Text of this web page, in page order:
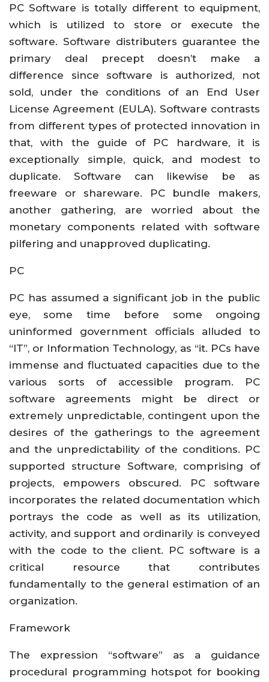
PC Software is totally different to equipment,
which is utilized to store or execute the
software. Software distributers guarantee the
primary deal precept doesn’t make a
difference since software is authorized, not
sold, under the conditions of an End User
License Agreement (EULA). Software contrasts
from different types of protected innovation in
that, with the guide of PC hardware, it is
exceptionally simple, quick, and modest to
duplicate. Software can likewise be as
freeware or shareware. PC bundle makers,
another gathering, are worried about the
monetary components related with software
pilfering and unapproved duplicating.
PC
PC has assumed a significant job in the public
eye, some time before some ongoing
uninformed government officials alluded to
“IT”, or Information Technology, as “it. PCs have
immense and fluctuated capacities due to the
various sorts of accessible program. PC
software agreements might be direct or
extremely unpredictable, contingent upon the
desires of the gatherings to the agreement
and the unpredictability of the conditions. PC
supported structure Software, comprising of
projects, empowers obscured. PC software
incorporates the related documentation which
portrays the code as well as its utilization,
activity, and support and ordinarily is conveyed
with the code to the client. PC software is a
critical resource that contributes
fundamentally to the general estimation of an
organization.
Framework
The expression “software” as a guidance
procedural programming hotspot for booking